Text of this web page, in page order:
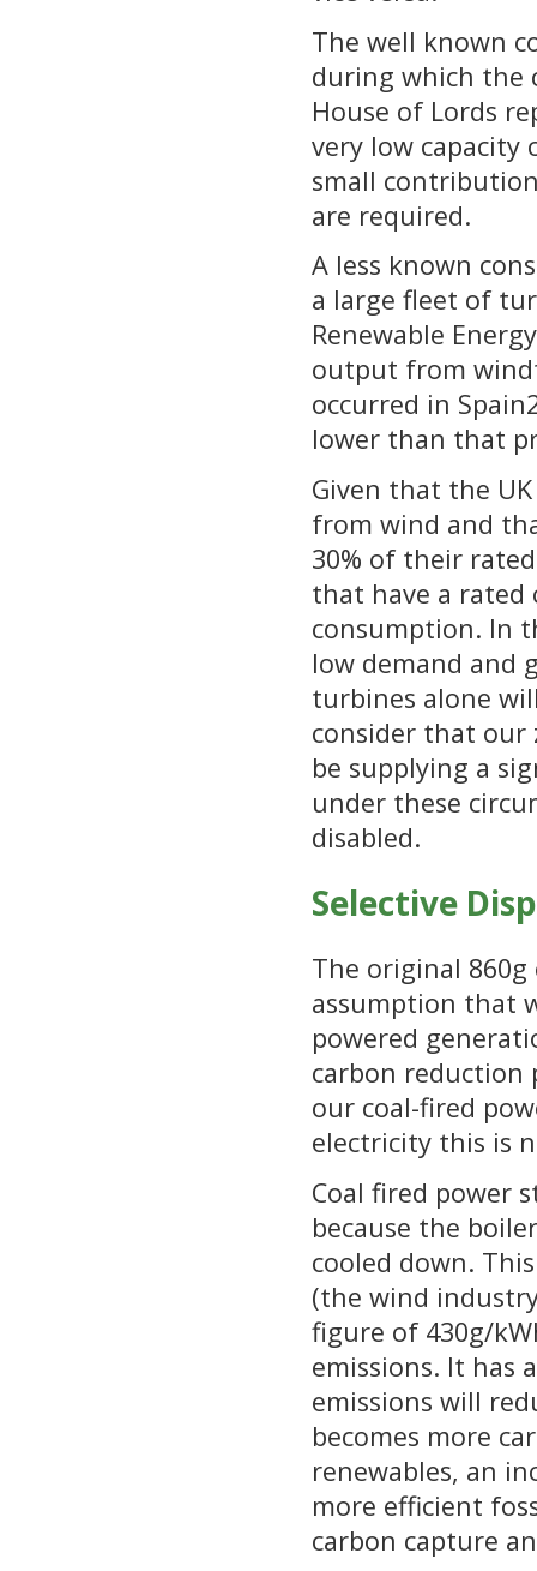
The well known
during which the
House of Lords
very low capacity
small
are required.
A less known
a large fleet of
Renewable
output from
occurred in
lower than that
Given that the
from wind and
30% of their
that have a rated
consumption. In
low demand and
turbines alone
consider that our
be supplying a
under these
disabled.
Selective
The original
assumption that
powered
carbon
our coal-fired
electricity this is
Coal fired power
because the
cooled down.
(the wind
figure of 430g/
emissions. It has
emissions will
becomes more
renewables, an
more efficient
carbon capture